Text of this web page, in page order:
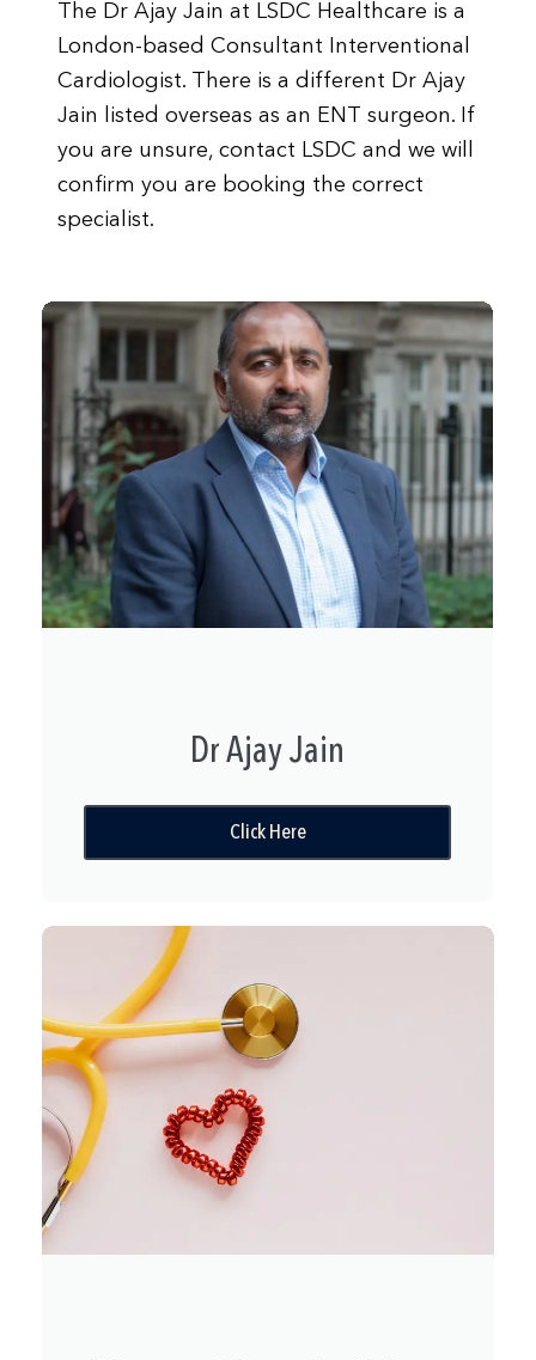
The Dr Ajay Jain at LSDC Healthcare is a
London-based Consultant Interventional
Cardiologist. There is a different Dr Ajay
Jain listed overseas as an ENT surgeon. If
you are unsure, contact LSDC and we will
confirm you are booking the correct
specialist.
Dr Ajay Jain
Click Here